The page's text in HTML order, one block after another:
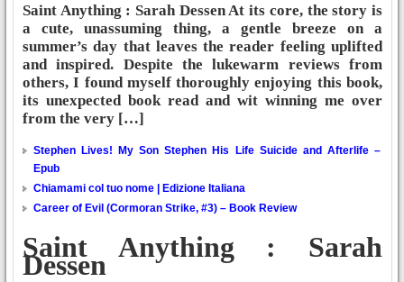
Saint Anything : Sarah Dessen At its core, the story is
a cute, unassuming thing, a gentle breeze on a
summer’s day that leaves the reader feeling uplifted
and inspired. Despite the lukewarm reviews from
others, I found myself thoroughly enjoying this book,
its unexpected book read and wit winning me over
from the very […]
Stephen Lives! My Son Stephen His Life Suicide and Afterlife –
Epub
Chiamami col tuo nome | Edizione Italiana
Career of Evil (Cormoran Strike, #3) – Book Review
Saint Anything : Sarah
Dessen